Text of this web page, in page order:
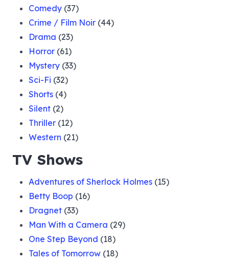
Comedy (37)
Crime / Film Noir (44)
Drama (23)
Horror (61)
Mystery (33)
Sci-Fi (32)
Shorts (4)
Silent (2)
Thriller (12)
Western (21)
TV Shows
Adventures of Sherlock Holmes (15)
Betty Boop (16)
Dragnet (33)
Man With a Camera (29)
One Step Beyond (18)
Tales of Tomorrow (18)